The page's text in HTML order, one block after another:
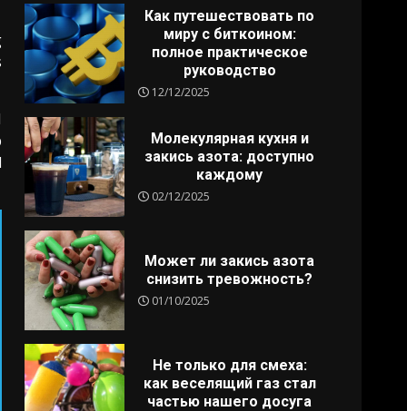
Как путешествовать по
миру с биткоином:
полное практическое
руководство
12/12/2025
Молекулярная кухня и
закись азота: доступно
каждому
02/12/2025
Может ли закись азота
снизить тревожность?
01/10/2025
Не только для смеха:
как веселящий газ стал
частью нашего досуга